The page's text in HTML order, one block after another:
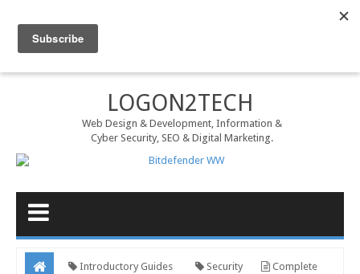
LOGON2TECH
Web Design & Development, Information &
Cyber Security, SEO & Digital Marketing.
Introductory Guides Security Complete